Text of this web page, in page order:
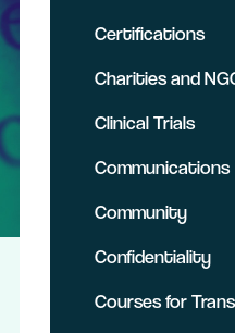
Certifications
Charities and
Clinical Trials
Communications
Community
Confidentiality
Courses for